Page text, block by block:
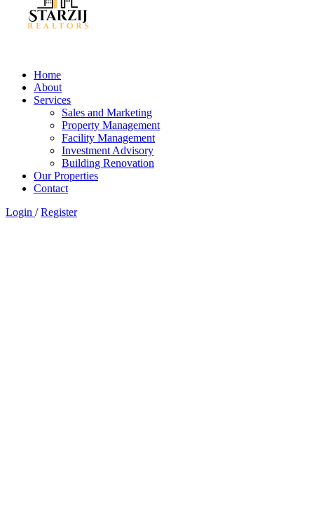
Home
About
Services
Sales and Marketing
Property Management
Facility Management
Investment Advisory
Building Renovation
Our Properties
Contact
Login /Register